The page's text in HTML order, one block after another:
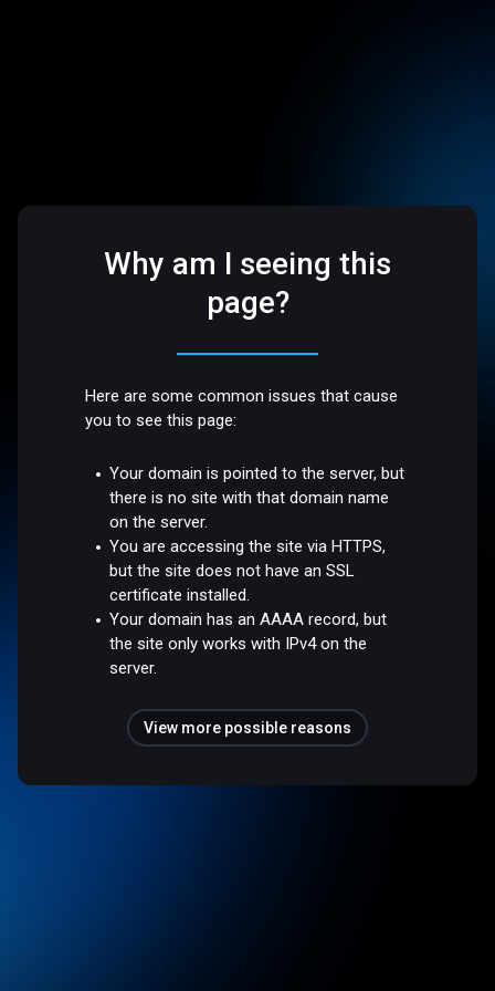
Why am I seeing this
page?
Here are some common issues that cause
you to see this page:
Your domain is pointed to the server, but
there is no site with that domain name
on the server.
You are accessing the site via HTTPS,
but the site does not have an SSL
certificate installed.
Your domain has an AAAA record, but
the site only works with IPv4 on the
server.
View more possible reasons